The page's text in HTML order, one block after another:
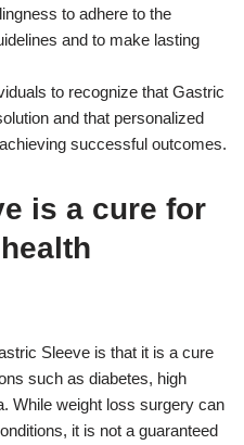
to adhere to the
and to make lasting
to recognize that Gastric
and that personalized
successful outcomes.
is a cure for
Sleeve is that it is a cure
such as diabetes, high
While weight loss surgery can
it is not a guaranteed